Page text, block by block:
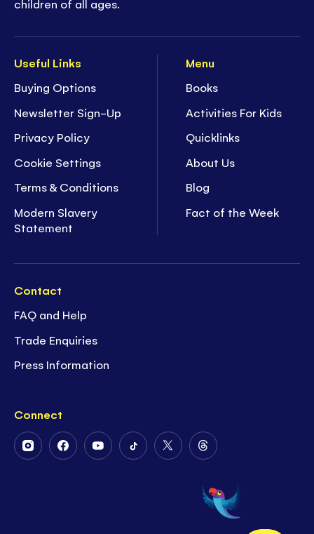
Useful Links
Buying Options
Newsletter Sign-Up
Privacy Policy
Cookie Settings
Terms & Conditions
Modern Slavery
Statement
Menu
Books
Activities For Kids
Quicklinks
About Us
Blog
Fact of the Week
Contact
FAQ and Help
Trade Enquiries
Press Information
Connect
FollowFollowFollowFollowFollow
Twitter
Follow
on
Threads
children of all ages.